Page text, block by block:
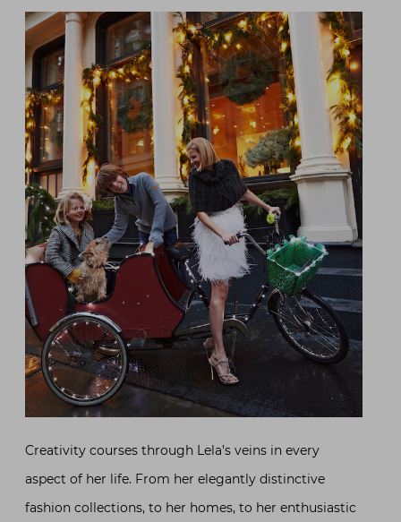
Creativity courses through Lela’s veins in every
aspect of her life. From her elegantly distinctive
fashion collections, to her homes, to her enthusiastic